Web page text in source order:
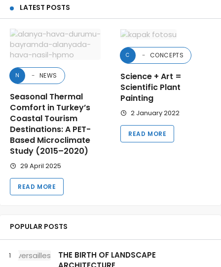
LATEST POSTS
N NEWS
Seasonal Thermal
Comfort in Turkey’s
Coastal Tourism
Destinations: A PET-
Based Microclimate
Study (2015–2020)
29 April 2025
READ MORE
C CONCEPTS
Science + Art =
Scientific Plant
Painting
2 January 2022
READ MORE
POPULAR POSTS
THE BIRTH OF LANDSCAPE